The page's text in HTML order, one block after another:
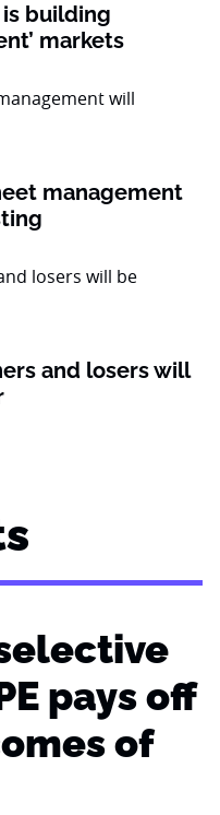
building
markets
management
and losers will
pays off
of